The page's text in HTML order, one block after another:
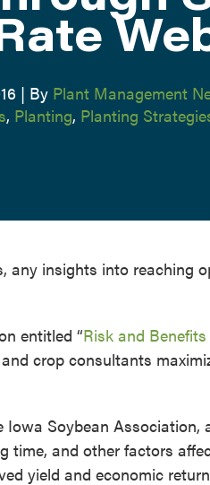
| By Plant Management
, Planting, Planting
any insights into reaching
entitled “Risk and
crop consultants
Soybean Association,
time, and other factors
yield and economic